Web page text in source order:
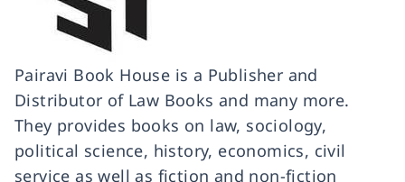
Pairavi Book House is a Publisher and
Distributor of Law Books and many more.
They provides books on law, sociology,
political science, history, economics, civil
service as well as fiction and non-fiction